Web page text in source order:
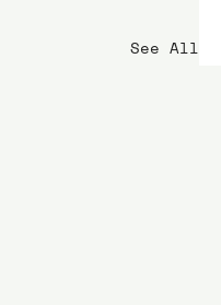
See All